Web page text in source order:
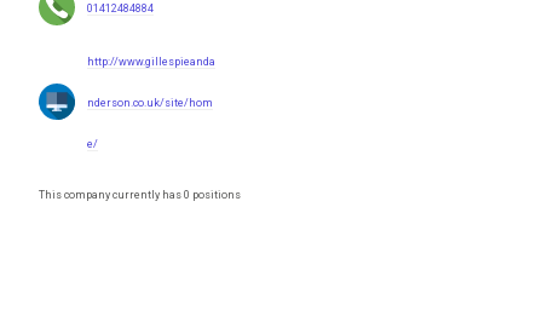
01412484884
http://www.gillespieanda
nderson.co.uk/site/hom
e/
This company currently has 0 positions